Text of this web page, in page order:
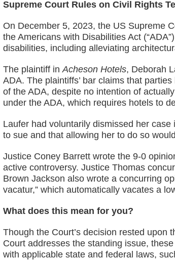
Supreme Court Rules on Civil Rights
On December 5, 2023, the US Supreme
the Americans with Disabilities Act
disabilities, including alleviating
The plaintiff inAcheson Hotels, Deborah
ADA. The plaintiffs’ bar claims that
of the ADA, despite no intention of
under the ADA, which requires hotels to
Laufer had voluntarily dismissed her
to sue and that allowing her to do so
Justice Coney Barrett wrote the 9-0
active controversy. Justice Thomas
Brown Jackson also wrote a concurring
vacatur,” which automatically vacates a
What does this mean for you?
Though the Court’s decision rested
Court addresses the standing issue,
with applicable state and federal laws,